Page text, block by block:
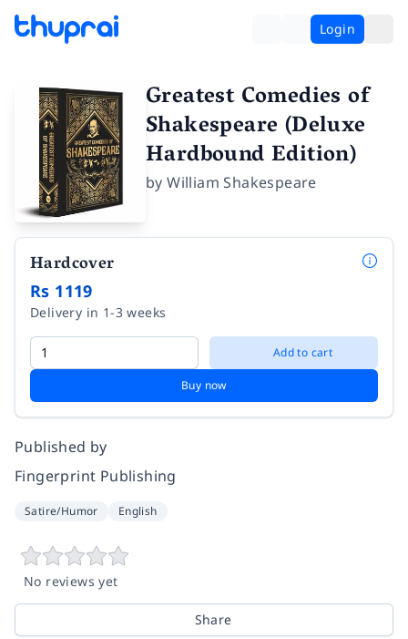
Login
Greatest Comedies of
Shakespeare (Deluxe
Hardbound Edition)
byWilliam Shakespeare
Hardcover
Rs 1119
Delivery in 1-3 weeks
Add to cart
Buy now
Published by
Fingerprint Publishing
Satire/Humor English
No reviews yet
Share